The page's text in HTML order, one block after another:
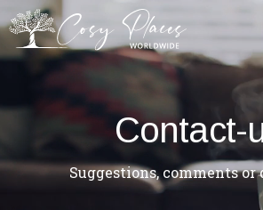
Homepage
Book a stay
Contact-
Suggestions, comments or